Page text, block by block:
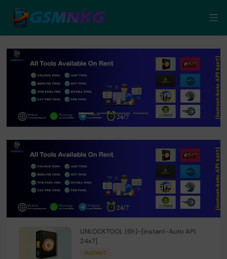
UNLOCKTOOL (6h)-[instant-Auto API
24x7]
INSTANT